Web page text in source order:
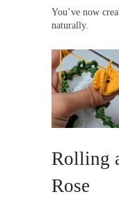
You’ve now
naturally.
Rolling
Rose